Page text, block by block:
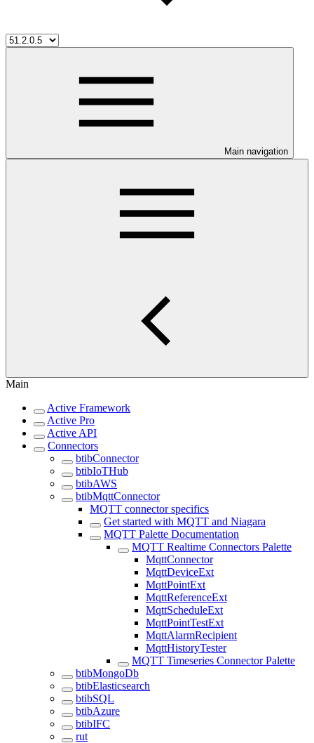
Main navigation
Main
Active Framework
Active Pro
Active API
Connectors
btibConnector
btibIoTHub
btibAWS
btibMqttConnector
MQTT connector specifics
Get started with MQTT and Niagara
MQTT Palette Documentation
MQTT Realtime Connectors Palette
MqttConnector
MqttDeviceExt
MqttPointExt
MqttReferenceExt
MqttScheduleExt
MqttPointTestExt
MqttAlarmRecipient
MqttHistoryTester
MQTT Timeseries Connector Palette
btibMongoDb
btibElasticsearch
btibSQL
btibAzure
btibIFC
rut